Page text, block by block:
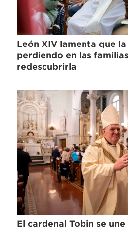
León XIV lamenta que
perdiendo en las
redescubrirla
El cardenal Tobin se